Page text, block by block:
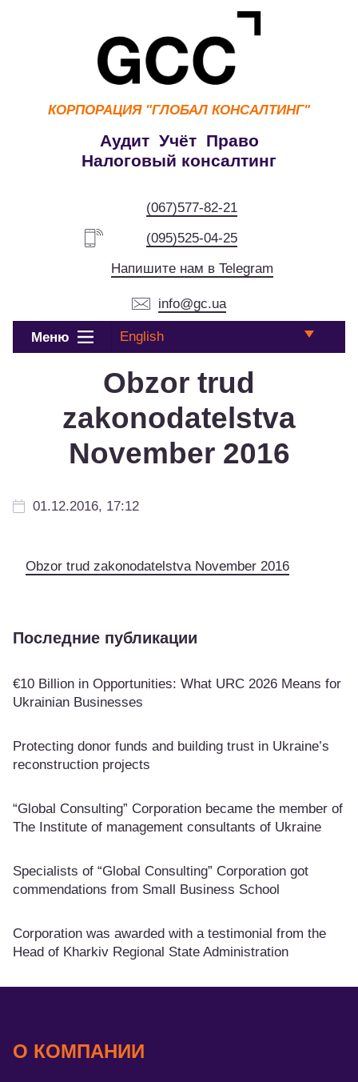
КОРПОРАЦИЯ "ГЛОБАЛ КОНСАЛТИНГ"
Аудит Учёт Право
Налоговый консалтинг
(067)577-82-21
(095)525-04-25
Напишите нам в Telegram
info@gc.ua
Меню English
Obzor trud
zakonodatelstva
November 2016
01.12.2016, 17:12
Obzor trud zakonodatelstva November 2016
Последние публикации
€10 Billion in Opportunities: What URC 2026 Means for
Ukrainian Businesses
Protecting donor funds and building trust in Ukraine’s
reconstruction projects
“Global Consulting” Corporation became the member of
The Institute of management consultants of Ukraine
Specialists of “Global Consulting” Corporation got
commendations from Small Business School
Corporation was awarded with a testimonial from the
Head of Kharkiv Regional State Administration
О КОМПАНИИ